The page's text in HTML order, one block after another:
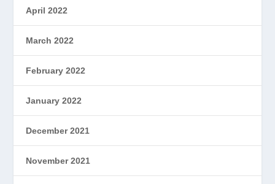
April 2022
March 2022
February 2022
January 2022
December 2021
November 2021